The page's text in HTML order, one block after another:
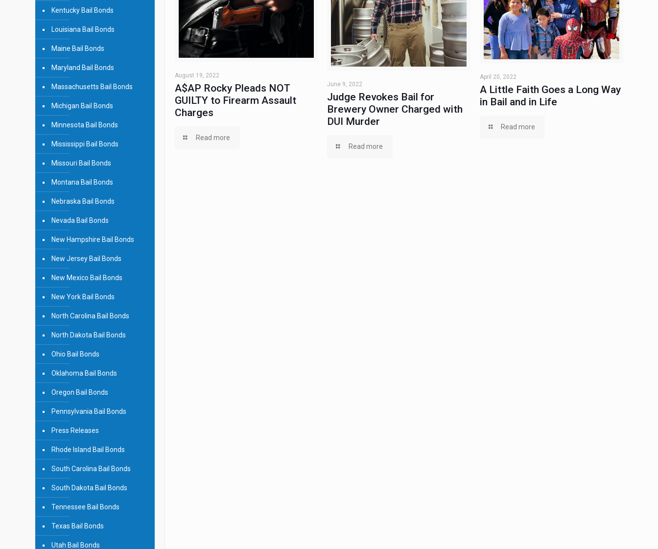
August 19, 2022
A$AP Rocky Pleads NOT
GUILTY to Firearm Assault
Charges
Read more
June 9, 2022
Judge Revokes Bail for
Brewery Owner Charged with
DUI Murder
Read more
April 20, 2022
A Little Faith Goes a Long Way
in Bail and in Life
Read more
Kentucky Bail Bonds
Louisiana Bail Bonds
Maine Bail Bonds
Maryland Bail Bonds
Massachusetts Bail Bonds
Michigan Bail Bonds
Minnesota Bail Bonds
Mississippi Bail Bonds
Missouri Bail Bonds
Montana Bail Bonds
Nebraska Bail Bonds
Nevada Bail Bonds
New Hampshire Bail Bonds
New Jersey Bail Bonds
New Mexico Bail Bonds
New York Bail Bonds
North Carolina Bail Bonds
North Dakota Bail Bonds
Ohio Bail Bonds
Oklahoma Bail Bonds
Oregon Bail Bonds
Pennsylvania Bail Bonds
Press Releases
Rhode Island Bail Bonds
South Carolina Bail Bonds
South Dakota Bail Bonds
Tennessee Bail Bonds
Texas Bail Bonds
Utah Bail Bonds